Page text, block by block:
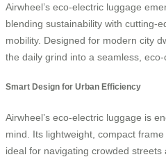
Airwheel’s eco-electric luggage
blending sustainability with cutting-
mobility. Designed for modern city
the daily grind into a seamless, eco-
Smart Design for Urban Efficiency
Airwheel’s eco-electric luggage is
mind. Its lightweight, compact
ideal for navigating crowded